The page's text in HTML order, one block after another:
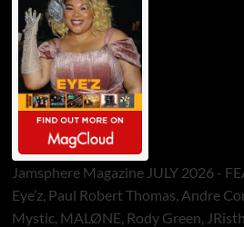
Jamsphere Magazine JULY 2026 -
Eye’z, Paul Robert Thomas, Andre
Mystic, MALØNE, Rody Green,